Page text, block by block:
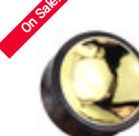
On Sale!